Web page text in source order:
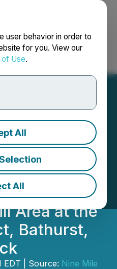
user behavior in order to
for you. View our
of Use.
All
All
Français
2 XRF
up to
from the
Area at the
Bathurst,
EDT | Source: Nine Mile